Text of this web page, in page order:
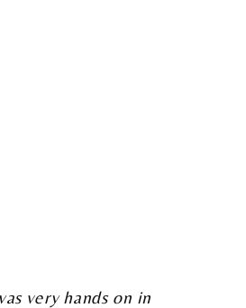
very hands on in